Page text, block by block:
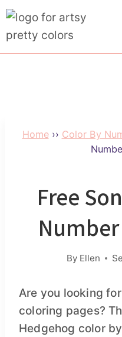
Skip
content
Home›› Color By
Free
By Ellen
Are you looking
coloring pages?
Hedgehog color